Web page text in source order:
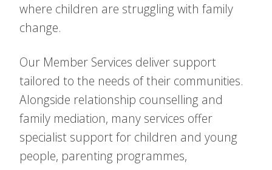
where children are struggling with family
change.
Our Member Services deliver support
tailored to the needs of their communities.
Alongside relationship counselling and
family mediation, many services offer
specialist support for children and young
people, parenting programmes,